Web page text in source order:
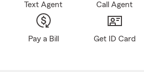
Text Agent Call Agent
Pay a Bill Get ID Card